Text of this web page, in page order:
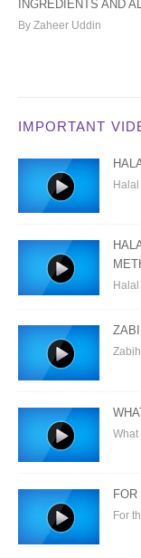
INGREDIENTS AND
By Zaheer Uddin
IMPORTANT
What
For